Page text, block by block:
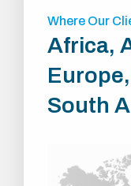
Where Our
Africa,
South